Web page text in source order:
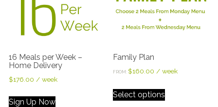
16 Meals per Week –
Home Delivery
$176.00 / week
Sign Up Now
Family Plan
FROM:$160.00 / week
Select options